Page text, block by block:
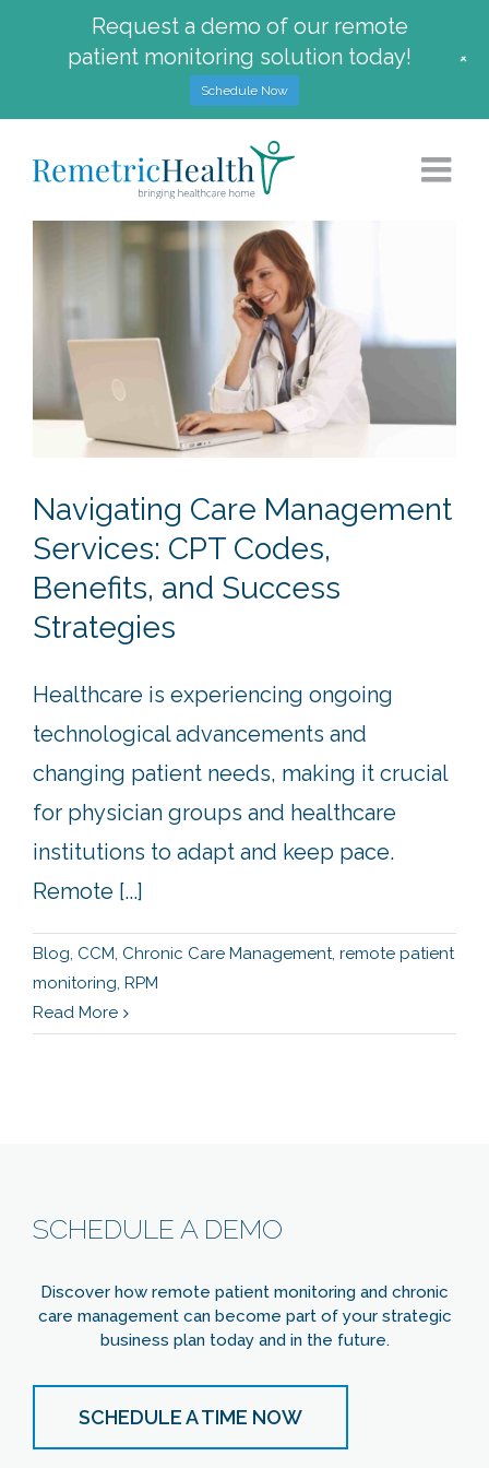
content
Navigating Care Management
Services: CPT Codes,
Benefits, and Success
Strategies
Healthcare is experiencing ongoing
technological advancements and
changing patient needs, making it crucial
for physician groups and healthcare
institutions to adapt and keep pace.
Remote [...]
Blog, CCM, Chronic Care Management, remote patient
monitoring, RPM
Read More
SCHEDULE A DEMO
Discover how remote patient monitoring and chronic
care management can become part of your strategic
business plan today and in the future.
SCHEDULE A TIME NOW
Request a demo of our remote
patient monitoring solution today!
Schedule Now
+